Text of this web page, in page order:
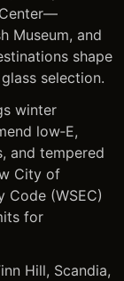
Museum, and
shape
selection.
winter
low‑E,
and tempered
City of
Code (WSEC)
for
Hill, Scandia,